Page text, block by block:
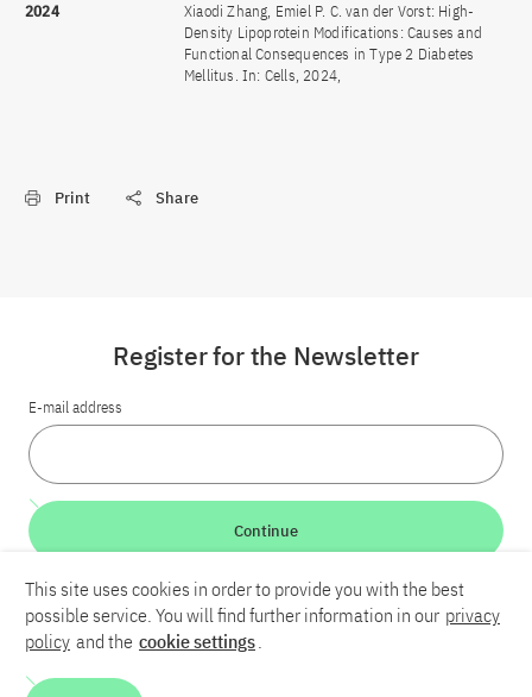
2024
Xiaodi Zhang, Emiel P. C. van der Vorst: High-
Density Lipoprotein Modifications: Causes and
Functional Consequences in Type 2 Diabetes
Mellitus. In: Cells, 2024,
Print Share
LinkedInBlueskyYouTube
Contact
Register for the Newsletter
E-mail address
Continue
This site uses cookies in order to provide you with the best
possible service. You will find further information in our privacy
policy and the cookie settings.